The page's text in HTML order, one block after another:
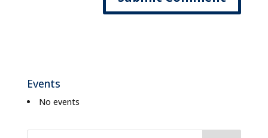
Events
No events